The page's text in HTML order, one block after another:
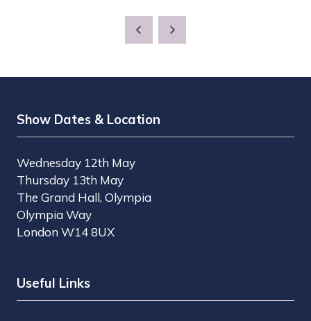
NEW
Show Dates & Location
Wednesday 12th May
Thursday 13th May
The Grand Hall, Olympia
Olympia Way
London W14 8UX
Useful Links